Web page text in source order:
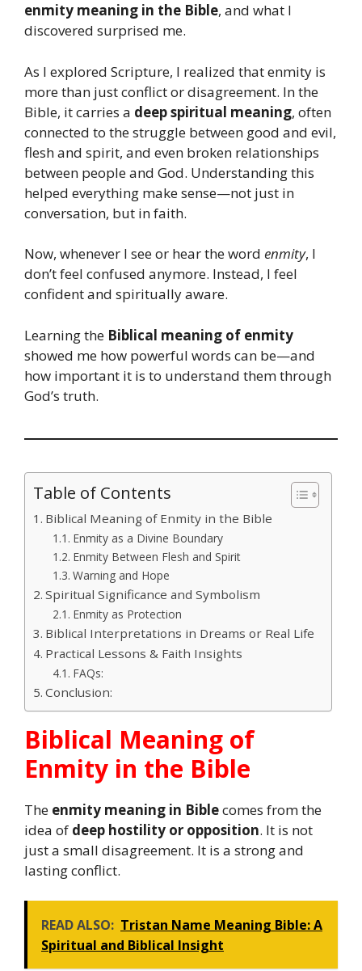
enmity meaning in the Bible, and what I
discovered surprised me.
As I explored Scripture, I realized that enmity is
more than just conflict or disagreement. In the
Bible, it carries a deep spiritual meaning, often
connected to the struggle between good and evil,
flesh and spirit, and even broken relationships
between people and God. Understanding this
helped everything make sense—not just in
conversation, but in faith.
Now, whenever I see or hear the word enmity, I
don’t feel confused anymore. Instead, I feel
confident and spiritually aware.
Learning the Biblical meaning of enmity
showed me how powerful words can be—and
how important it is to understand them through
God’s truth.
Table of Contents
Biblical Meaning of Enmity in the Bible
Enmity as a Divine Boundary
Enmity Between Flesh and Spirit
Warning and Hope
Spiritual Significance and Symbolism
Enmity as Protection
Biblical Interpretations in Dreams or Real Life
Practical Lessons & Faith Insights
FAQs:
Conclusion:
Biblical Meaning of
Enmity in the Bible
The enmity meaning in Biblecomes from the
idea of deep hostility or opposition. It is not
just a small disagreement. It is a strong and
lasting conflict.
READ ALSO: Tristan Name Meaning Bible: A
Spiritual and Biblical Insight